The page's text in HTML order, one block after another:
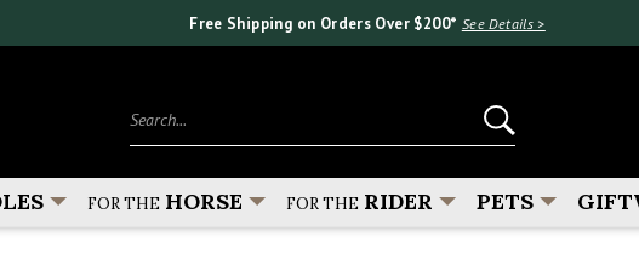
Free Shipping on Orders Over $200* See Details >
FOR THE HORSE FOR THE RIDER PETS